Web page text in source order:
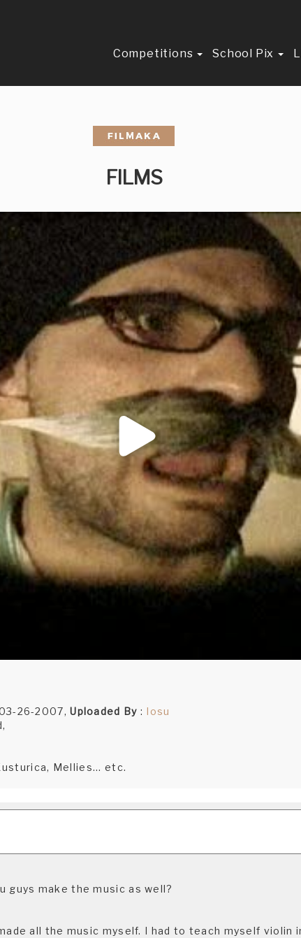
Competitions School Pix
FILMS
26-2007,Uploaded By : Iosu
Mellies... etc.
guys make the music as well?
all the music myself. I had to teach myself violin